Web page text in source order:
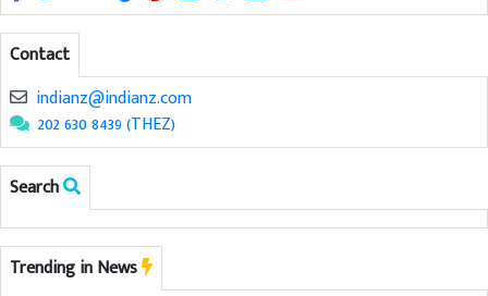
Contact
indianz@indianz.com
202 630 8439 (THEZ)
Search
Trending in News